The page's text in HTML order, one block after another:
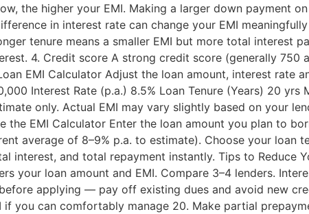
the higher your EMI. Making a larger down payment
in interest rate can change your EMI
tenure means a smaller EMI but more total interest
4. Credit score A strong credit score (generally
EMI Calculator Adjust the loan amount, interest rate
Interest Rate (p.a.) 8.5% Loan Tenure (Years) 20
only. Actual EMI may vary slightly based on your
the EMI Calculator Enter the loan amount you plan to
average of 8–9% p.a. to estimate). Choose your loan
interest, and total repayment instantly. Tips to Reduce
your loan amount and EMI. Compare 3–4 lenders.
applying — pay off existing dues and avoid new
if you can comfortably manage 20. Make partial